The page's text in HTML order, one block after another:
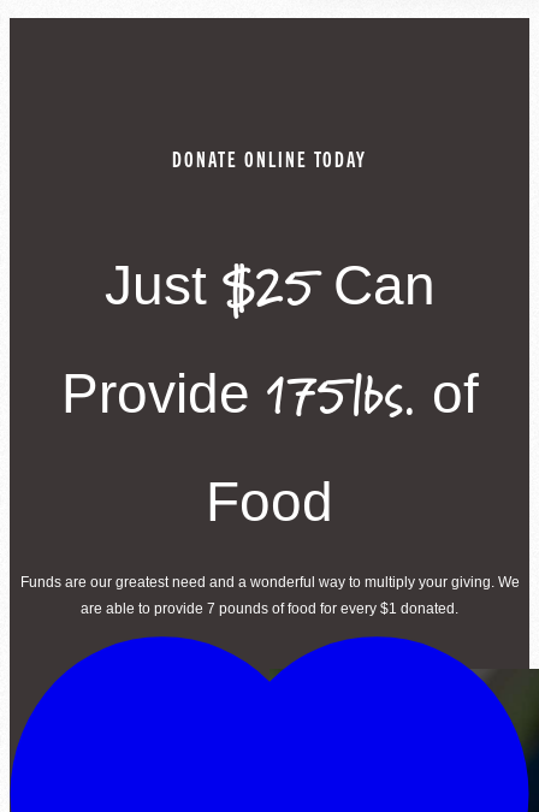
DONATE ONLINE TODAY
Just $25Can
Provide 175lbs. of
Food
Funds are our greatest need and a wonderful way to multiply your giving. We
are able to provide 7 pounds of food for every $1 donated.